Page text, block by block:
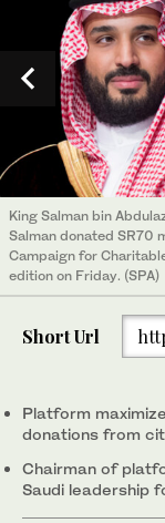
King Salman bin
Salman donated SR70
Campaign for
edition on Friday. (SPA)
King Salman bin
Salman donated SR70
Campaign for
edition on Friday. (File)
Short Url
Platform
donations from
Chairman of
Saudi leadership